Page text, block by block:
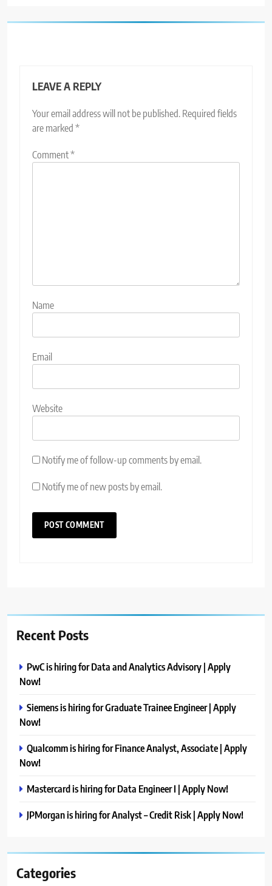
LEAVE A REPLY
Your email address will not be published. Required fields
are marked *
Comment*
Name
Email
Website
Notify me of follow-up comments by email.
Notify me of new posts by email.
Recent Posts
PwC is hiring for Data and Analytics Advisory | Apply
Now!
Siemens is hiring for Graduate Trainee Engineer | Apply
Now!
Qualcomm is hiring for Finance Analyst, Associate | Apply
Now!
Mastercard is hiring for Data Engineer I | Apply Now!
JPMorgan is hiring for Analyst – Credit Risk | Apply Now!
Categories